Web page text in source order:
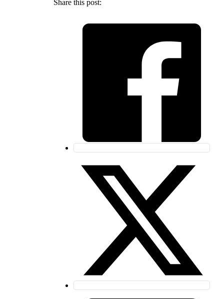
Share this post: